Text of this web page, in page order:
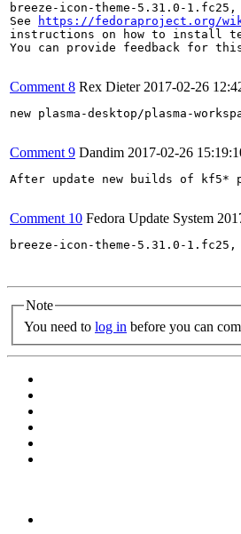
breeze-icon-theme-5.31.0-
See
https://fedoraproject.org/
instructions on how to install
You can provide feedback for
Comment 8 Rex Dieter 2017-02-26
new plasma-desktop/plasma-
Comment 9 Dandim 2017-02-26
After update new builds of kf5*
Comment 10 Fedora Update System
breeze-icon-theme-5.31.0-
Note
You need to log in before you can